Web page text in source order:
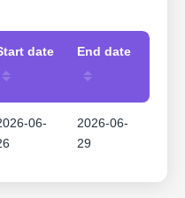
date End date
06-
2026-06-
29